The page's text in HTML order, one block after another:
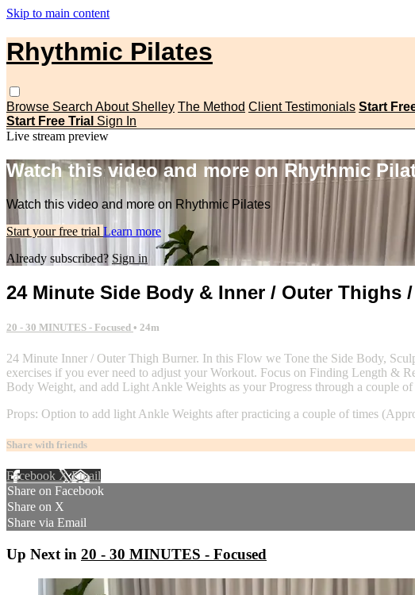
Skip to main content
Rhythmic Pilates
Browse Search About Shelley The Method Client Testimonials Start
Start Free Trial Sign In
Live stream preview
Watch this video and more on Rhythmic
Watch this video and more on Rhythmic Pilates
Start your free trial Learn more
Already subscribed? Sign in
24 Minute Side Body & Inner / Outer Thighs
20 - 30 MINUTES - Focused • 24m
24 Minute Inner / Outer Thigh Burner. In this Flow we Tone the Side Body,
exercises if you ever need to adjust your Workout. Focus on Finding Length &
Body Weight, and add Light Ankle Weights as your Progress through a couple
Props: Option to add light Ankle Weights after practicing a couple of times
Share with friends
Facebook XEmail
Share on Facebook
Share on X
Share via Email
Up Next in 20 - 30 MINUTES - Focused